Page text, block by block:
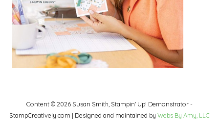
Content © 2026 Susan Smith, Stampin' Up! Demonstrator -
StampCreatively.com | Designed and maintained by Webs By Amy, LLC